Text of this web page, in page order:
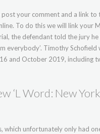
your comment and a link
To do this we will link your
the defendant told the jury he
everybody’. Timothy
and October 2019, including
‘L Word: New
which unfortunately only had